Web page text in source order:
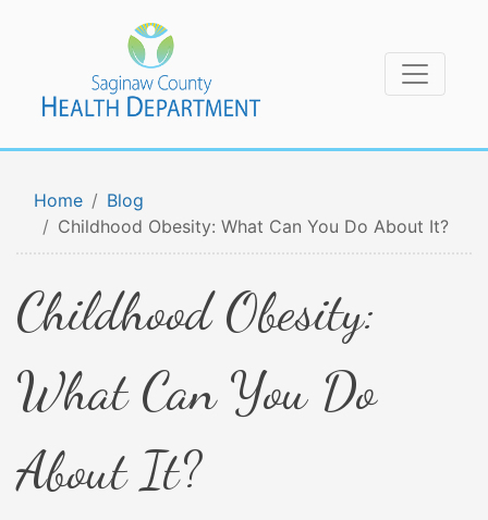
Home
Blog
Childhood Obesity: What Can You Do About It?
Childhood Obesity:
What Can You Do
About It?